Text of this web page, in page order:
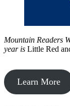
Mountain Readers
year is Little Red
Learn More